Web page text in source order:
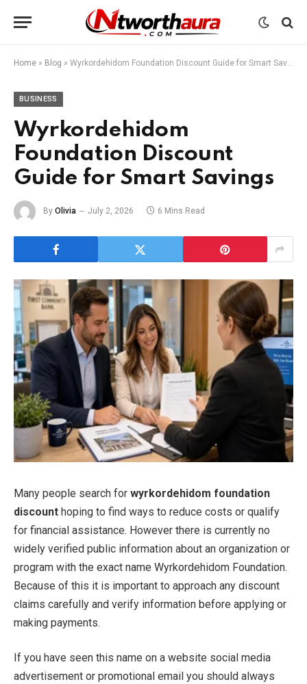
Home » Blog » Wyrkordehidom Foundation Discount Guide for Smart Savings
BUSINESS
Wyrkordehidom
Foundation Discount
Guide for Smart Savings
By Olivia July 2, 2026 6 Mins Read
Many people search for wyrkordehidom foundation
discount hoping to find ways to reduce costs or qualify
for financial assistance. However there is currently no
widely verified public information about an organization or
program with the exact name Wyrkordehidom Foundation.
Because of this it is important to approach any discount
claims carefully and verify information before applying or
making payments.
If you have seen this name on a website social media
advertisement or promotional email you should always